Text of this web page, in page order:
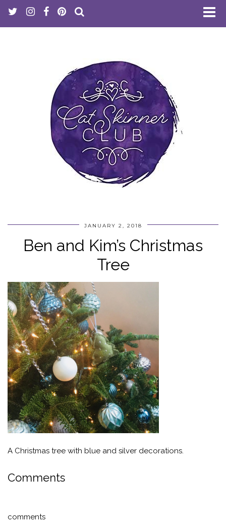
JANUARY 2, 2018
Ben and Kim’s Christmas
Tree
A Christmas tree with blue and silver decorations.
Comments
comments